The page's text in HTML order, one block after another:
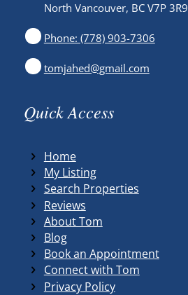
North Vancouver, BC V7P 3R9
Phone: (778) 903-7306
tomjahed@gmail.com
Quick Access
Home
My Listing
Search Properties
Reviews
About Tom
Blog
Book an Appointment
Connect with Tom
Privacy Policy